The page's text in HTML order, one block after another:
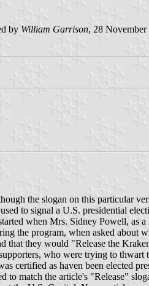
by William Garrison, 28 November
the slogan on this particular
to signal a U.S. presidential
when Mrs. Sidney Powell,
the program, when asked
that they would "Release the
who were trying to
certified as haven been elected
match the article's "Release"